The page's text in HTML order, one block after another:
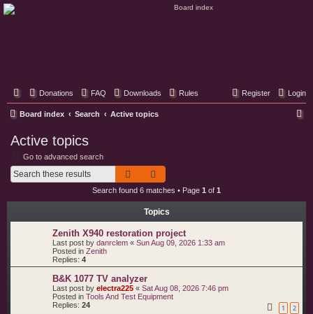
Donations FAQ Downloads Rules Login
Register
Board index Search Active topics
Active topics
Go to advanced search
Search
Search found 6 matches • Page 1 of 1
Topics
Zenith X940 restoration project
Last post by danrclem « Sun Aug 09, 2026 1:33 am
Posted in Zenith
Replies: 4
B&K 1077 TV analyzer
Last post by electra225 « Sat Aug 08, 2026 7:46 pm
Posted in Tools And Test Equipment
Replies: 24 1 2